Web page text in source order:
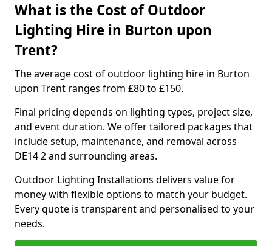
What is the Cost of Outdoor
Lighting Hire in Burton upon
Trent?
The average cost of outdoor lighting hire in Burton
upon Trent ranges from £80 to £150.
Final pricing depends on lighting types, project size,
and event duration. We offer tailored packages that
include setup, maintenance, and removal across
DE14 2 and surrounding areas.
Outdoor Lighting Installations delivers value for
money with flexible options to match your budget.
Every quote is transparent and personalised to your
needs.